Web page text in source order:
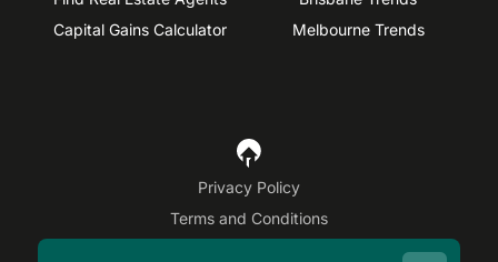
Capital Gains Calculator
Melbourne Trends
Privacy Policy
Terms and Conditions